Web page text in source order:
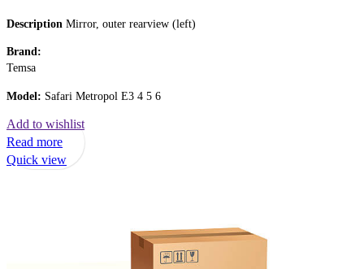
Description Mirror, outer rearview (left)
Brand:
Temsa
Model: Safari Metropol E3 4 5 6
Add to wishlist
Read more
Quick view